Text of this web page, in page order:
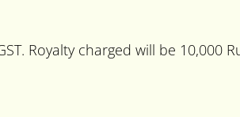
Royalty charged will be 10,000